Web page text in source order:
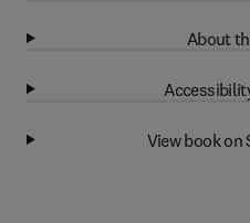
About
View book on